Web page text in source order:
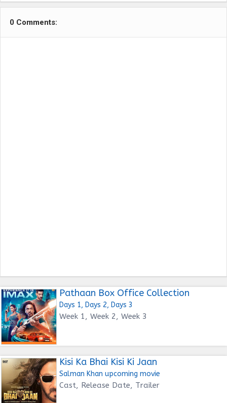
0 Comments:
Pathaan Box Office Collection
Days 1, Days 2, Days 3
Week 1, Week 2, Week 3
Kisi Ka Bhai Kisi Ki Jaan
Salman Khan upcoming movie
Cast, Release Date, Trailer